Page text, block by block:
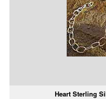
Heart Sterling